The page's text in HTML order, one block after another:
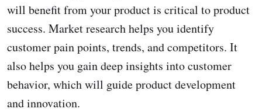
will benefit from your product is critical to product
success. Market research helps you identify
customer pain points, trends, and competitors. It
also helps you gain deep insights into customer
behavior, which will guide product development
and innovation.